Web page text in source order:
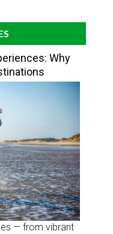
Why
— from vibrant